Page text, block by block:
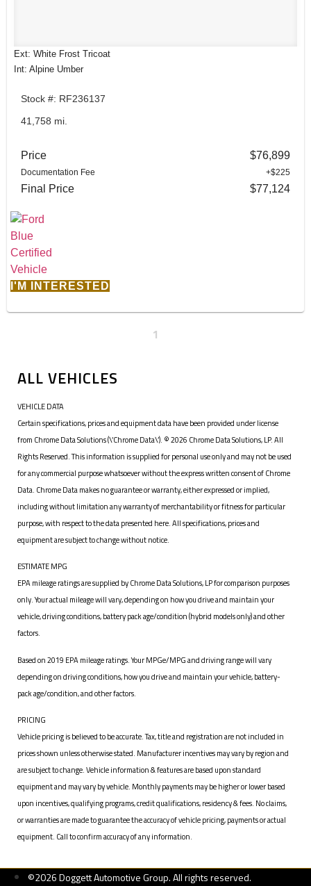
Ext: White Frost Tricoat
Int: Alpine Umber
Stock #: RF236137
41,758 mi.
Price $76,899
Documentation Fee +$225
Final Price $77,124
I'M INTERESTED
1
ALL VEHICLES
VEHICLE DATA
Certain specifications, prices and equipment data have been provided under license
from Chrome Data Solutions (\’Chrome Data\’). © 2026 Chrome Data Solutions, LP. All
Rights Reserved. This information is supplied for personal use only and may not be used
for any commercial purpose whatsoever without the express written consent of Chrome
Data. Chrome Data makes no guarantee or warranty, either expressed or implied,
including without limitation any warranty of merchantability or fitness for particular
purpose, with respect to the data presented here. All specifications, prices and
equipment are subject to change without notice.
ESTIMATE MPG
EPA mileage ratings are supplied by Chrome Data Solutions, LP for comparison purposes
only. Your actual mileage will vary, depending on how you drive and maintain your
vehicle, driving conditions, battery pack age/condition (hybrid models only) and other
factors.
Based on 2019 EPA mileage ratings. Your MPGe/MPG and driving range will vary
depending on driving conditions, how you drive and maintain your vehicle, battery-
pack age/condition, and other factors.
PRICING
Vehicle pricing is believed to be accurate. Tax, title and registration are not included in
prices shown unless otherwise stated. Manufacturer incentives may vary by region and
are subject to change. Vehicle information & features are based upon standard
equipment and may vary by vehicle. Monthly payments may be higher or lower based
upon incentives, qualifying programs, credit qualifications, residency & fees. No claims,
or warranties are made to guarantee the accuracy of vehicle pricing, payments or actual
equipment. Call to confirm accuracy of any information.
©2026 Doggett Automotive Group. All rights reserved.